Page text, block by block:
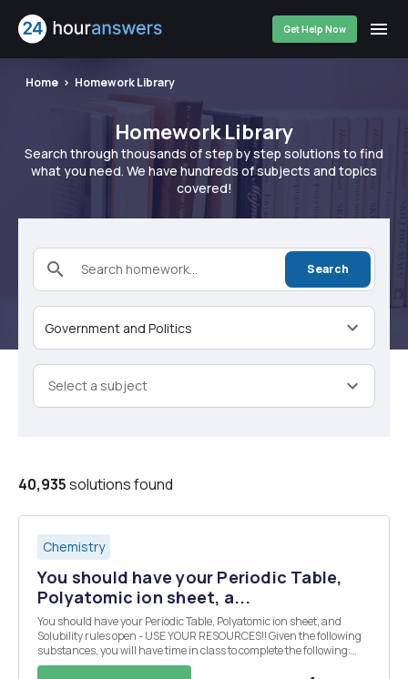
Get Help Now
Home Homework Library
Homework Library
Search through thousands of step by step solutions to find
what you need. We have hundreds of subjects and topics
covered!
Search homework... Search
Government and Politics
Select a subject
40,935solutions found
Chemistry
You should have your Periodic Table,
Polyatomic ion sheet, a...
You should have your Periodic Table, Polyatomic ion sheet, and
Solubility rules open - USE YOUR RESOURCES!! Given the following
substances, you will have time in class to complete the following:
Design 10 reactions from the given compounds below. Each reaction